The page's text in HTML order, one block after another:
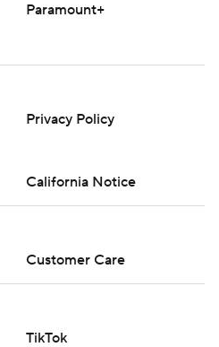
Paramount+
Privacy Policy
California Notice
Customer Care
TikTok